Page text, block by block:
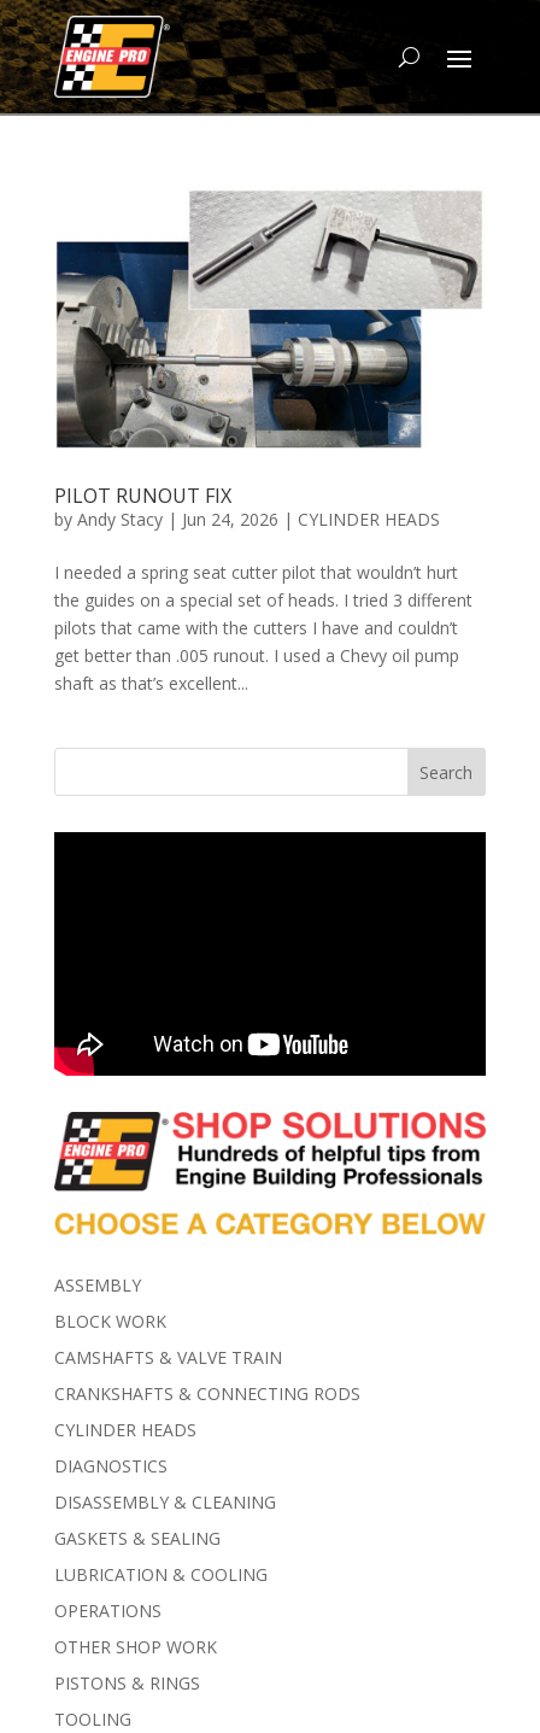
PILOT RUNOUT FIX
by Andy Stacy| Jun 24, 2026 | CYLINDER HEADS
I needed a spring seat cutter pilot that wouldn’t hurt
the guides on a special set of heads. I tried 3 different
pilots that came with the cutters I have and couldn’t
get better than .005 runout. I used a Chevy oil pump
shaft as that’s excellent...
Search
ASSEMBLY
BLOCK WORK
CAMSHAFTS & VALVE TRAIN
CRANKSHAFTS & CONNECTING RODS
CYLINDER HEADS
DIAGNOSTICS
DISASSEMBLY & CLEANING
GASKETS & SEALING
LUBRICATION & COOLING
OPERATIONS
OTHER SHOP WORK
PISTONS & RINGS
TOOLING